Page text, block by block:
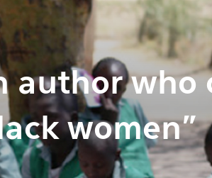
author who
women”